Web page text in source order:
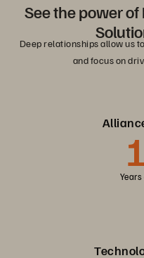
See the power
Deep relationships allow us
and focus on